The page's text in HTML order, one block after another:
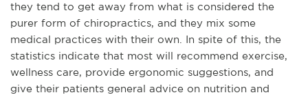
they tend to get away from what is considered the
purer form of chiropractics, and they mix some
medical practices with their own. In spite of this, the
statistics indicate that most will recommend exercise,
wellness care, provide ergonomic suggestions, and
give their patients general advice on nutrition and